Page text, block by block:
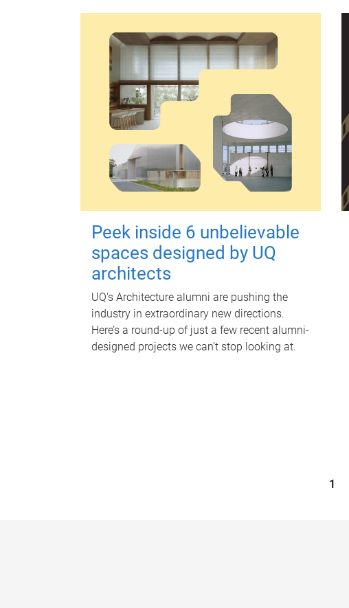
Peek inside 6 unbelievable
spaces designed by UQ
architects
UQ's Architecture alumni are pushing the
industry in extraordinary new directions.
Here’s a round-up of just a few recent alumni-
designed projects we can’t stop looking at.
1